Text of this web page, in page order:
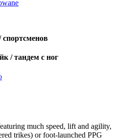
/ тандем с ног
much speed, lift and agility,
trikes) or foot-launched PPG